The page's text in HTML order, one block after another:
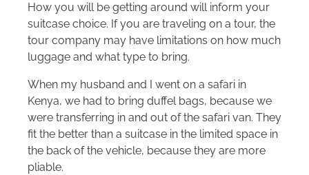
How you will be getting around will inform your
suitcase choice. If you are traveling on a tour, the
tour company may have limitations on how much
luggage and what type to bring.
When my husband and I went on a safari in
Kenya, we had to bring duffel bags, because we
were transferring in and out of the safari van. They
fit the better than a suitcase in the limited space in
the back of the vehicle, because they are more
pliable.